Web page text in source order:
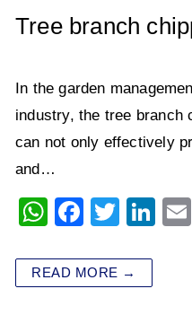
Tree branch
In the garden
industry, the tree branch
can not only effectively
and…
W
at
s
F
c
e
T
tt
er
Li
READ MORE →